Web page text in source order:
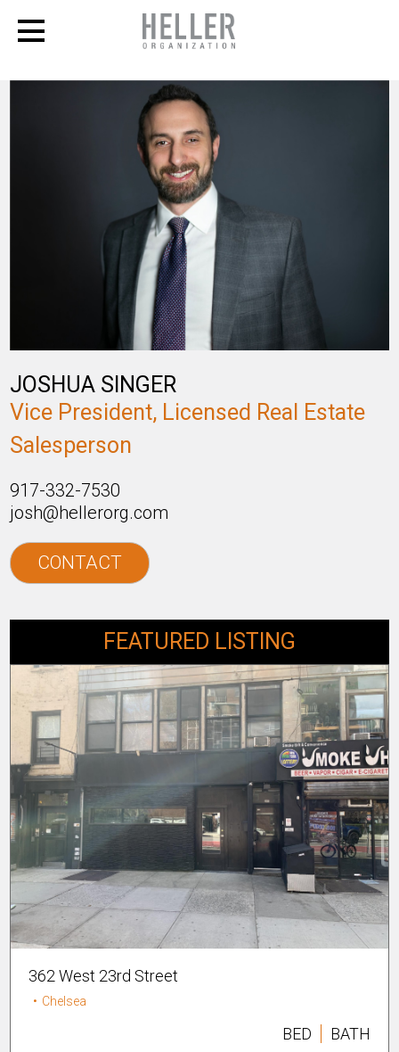
JOSHUA SINGER
Vice President, Licensed Real Estate
Salesperson
917-332-7530
josh@hellerorg.com
CONTACT
FEATURED LISTING
362 West 23rd Street
• Chelsea
BED BATH